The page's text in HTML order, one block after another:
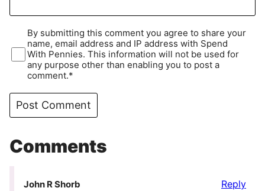
By submitting this comment you agree to share your
name, email address and IP address with Spend
With Pennies. This information will not be used for
any purpose other than enabling you to post a
comment.*
Comments
John R Shorb Reply